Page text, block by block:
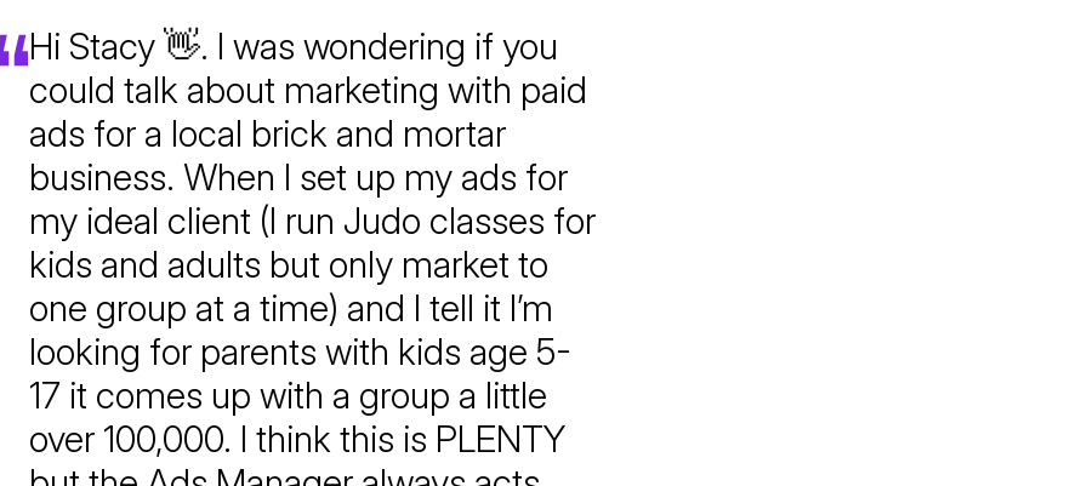
Hi Stacy 👋. I was wondering if you
could talk about marketing with paid
ads for a local brick and mortar
business. When I set up my ads for
my ideal client (I run Judo classes for
kids and adults but only market to
one group at a time) and I tell it I’m
looking for parents with kids age 5-
17 it comes up with a group a little
over 100,000. I think this is PLENTY